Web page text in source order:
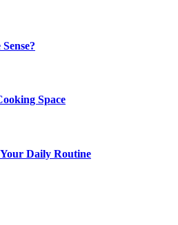
Space
Daily Routine